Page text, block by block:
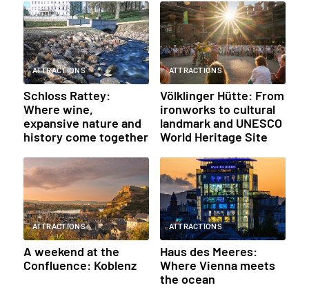
ATTRACTIONS
Schloss Rattey:
Where wine,
expansive nature and
history come together
ATTRACTIONS
Völklinger Hütte: From
ironworks to cultural
landmark and UNESCO
World Heritage Site
ATTRACTIONS
A weekend at the
Confluence: Koblenz
ATTRACTIONS
Haus des Meeres:
Where Vienna meets
the ocean